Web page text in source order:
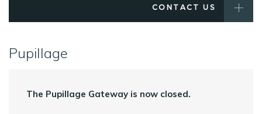
CONTACT US
Pupillage
The Pupillage Gateway is now closed.